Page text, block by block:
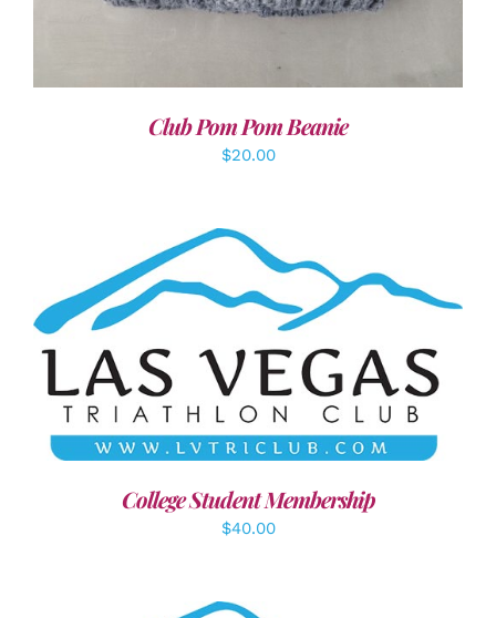
Club Pom Pom Beanie
$20.00
ADD TO CART / DETAILS
College Student Membership
$40.00